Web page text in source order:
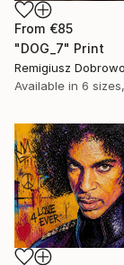
From €85
"DOG_7" Print
Remigiusz
Available in 6